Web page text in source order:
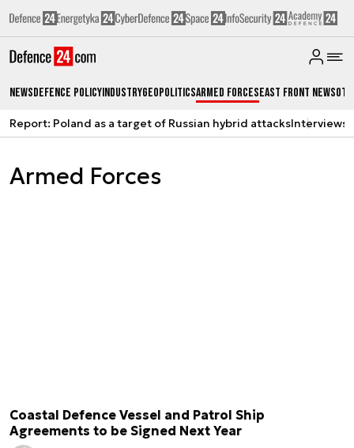
NewsDefence PolicyIndustryGeopoliticsArmed ForcesEast Front News
Report: Poland as a target of Russian hybrid attacksInterviews
Armed Forces
Coastal Defence Vessel and Patrol Ship
Agreements to be Signed Next Year